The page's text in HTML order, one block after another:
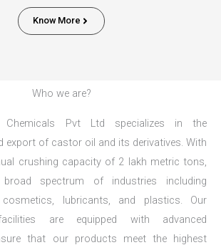
Know More
Who we are?
Pvt Ltd specializes in the
export of castor oil and its derivatives. With
crushing capacity of 2 lakh metric tons,
spectrum of industries including
cosmetics, lubricants, and plastics. Our
are equipped with advanced
that our products meet the highest